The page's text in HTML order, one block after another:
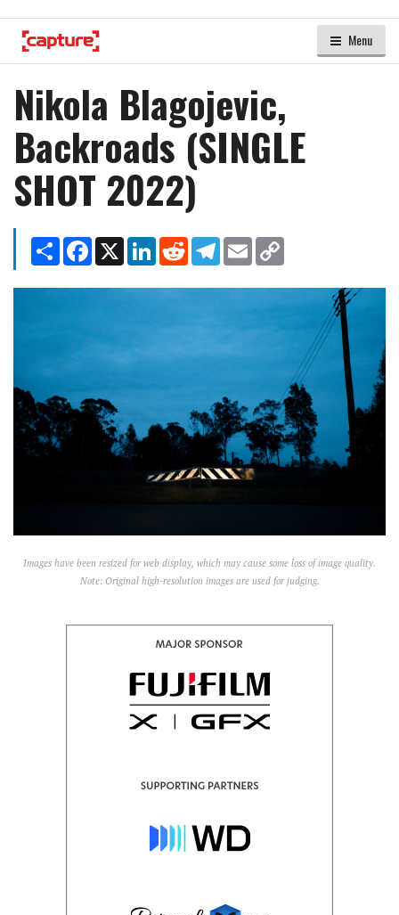
Menu
Nikola Blagojevic,
Backroads (SINGLE
SHOT 2022)
Share Facebook
X LinkedInRedditTelegram
Email
Images have been resized for web display, which may cause some loss of image quality.
Note: Original high-resolution images are used for judging.